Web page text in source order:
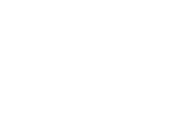
in ponds or
pools only. Using them in
the biological balance of the
for swimming pools.